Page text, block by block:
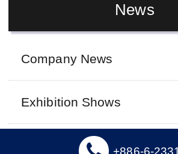
News
Company News
Exhibition Shows
+886-6-